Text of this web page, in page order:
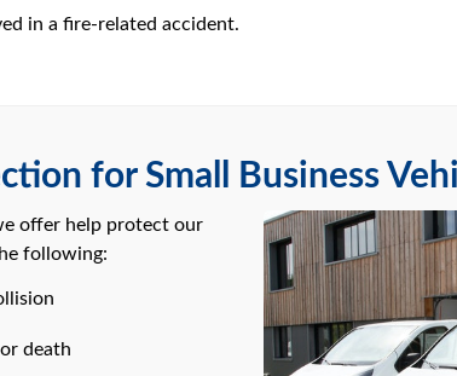
in a fire-related accident.
for Small Business
offer help protect our
following:
death